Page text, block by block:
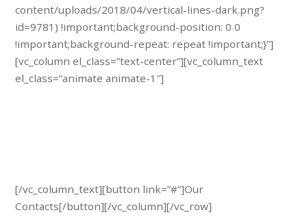
content/uploads/2018/04/vertical-lines-dark.png?
id=9781) !important;background-position: 0 0
!important;background-repeat: repeat !important;}”]
[vc_column el_class=”text-center”][vc_column_text
el_class=”animate animate-1″]
[/vc_column_text][button link=”#”]Our
Contacts[/button][/vc_column][/vc_row]